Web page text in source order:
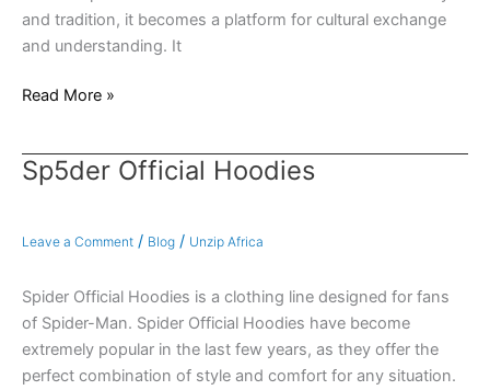
and tradition, it becomes a platform for cultural exchange
and understanding. It
Read More »
Sp5der Official Hoodies
Leave a Comment / Blog / Unzip Africa
Spider Official Hoodies is a clothing line designed for fans
of Spider-Man. Spider Official Hoodies have become
extremely popular in the last few years, as they offer the
perfect combination of style and comfort for any situation.
Sp5der